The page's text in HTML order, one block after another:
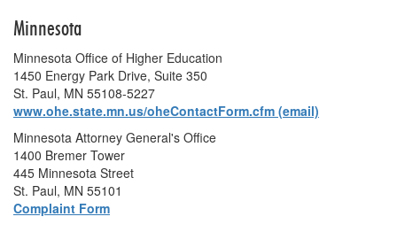
Minnesota
Minnesota Office of Higher Education
1450 Energy Park Drive, Suite 350
St. Paul, MN 55108-5227
www.ohe.state.mn.us/oheContactForm.cfm (email)
Minnesota Attorney General's Office
1400 Bremer Tower
445 Minnesota Street
St. Paul, MN 55101
Complaint Form